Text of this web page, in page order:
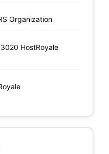
Organization
HostRoyale